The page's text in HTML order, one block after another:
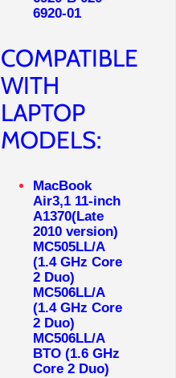
6920-01
COMPATIBLE
WITH
LAPTOP
MODELS:
MacBook
Air3,1 11-inch
A1370(Late
2010 version)
MC505LL/A
(1.4 GHz Core
2 Duo)
MC506LL/A
(1.4 GHz Core
2 Duo)
MC506LL/A
BTO (1.6 GHz
Core 2 Duo)